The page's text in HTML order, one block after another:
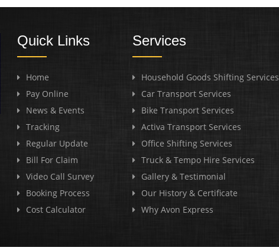
Quick Links
Home
Pay Online
News & Events
Tracking
Regular Update
Bill For Claim
Video Call Survey
Booking Process
Cost Calculator
Services
Household Goods Shifting Services
Car Transport Services
Bike Transport Services
Activa Transport Services
Office Shifting Services
Truck & Tempo Hire Services
Gallery & Testimonial
Our History & Certificate
Why Avon Express